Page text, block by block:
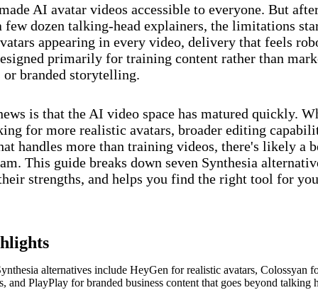
AI avatar videos accessible to everyone. But
few dozen talking-head explainers, the limitations
appearing in every video, delivery that feels
primarily for training content rather than
or branded storytelling.
is that the AI video space has matured quickly.
for more realistic avatars, broader editing
handles more than training videos, there's likely a
This guide breaks down seven Synthesia
strengths, and helps you find the right tool for
alternatives include HeyGen for realistic avatars, Colossyan
and PlayPlay for branded business content that goes beyond talking